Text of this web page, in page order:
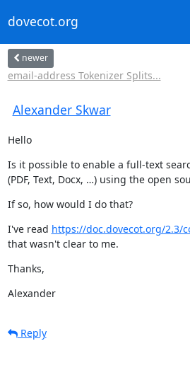
dovecot.org
newer
email-address Tokenizer Splits...
Alexander Skwar
Hello
Is it possible to enable a full-text
(PDF, Text, Docx, …) using the open
If so, how would I do that?
I've read https://doc.dovecot.org/2.3/
that wasn't clear to me.
Thanks,
Alexander
Reply